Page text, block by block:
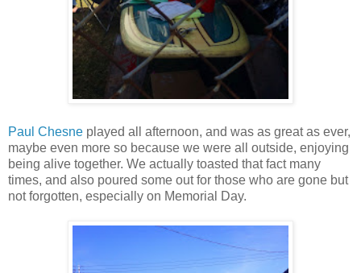
Paul Chesne played all afternoon, and was as great as ever,
maybe even more so because we were all outside, enjoying
being alive together. We actually toasted that fact many
times, and also poured some out for those who are gone but
not forgotten, especially on Memorial Day.